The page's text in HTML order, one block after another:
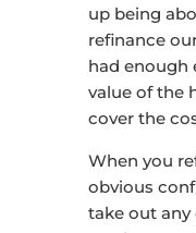
up being
refinance
had enough
value of the
cover the
When you
obvious
take out